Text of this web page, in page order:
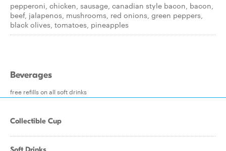
pepperoni, chicken, sausage, canadian style bacon, bacon,
beef, jalapenos, mushrooms, red onions, green peppers,
black olives, tomatoes, pineapples
Beverages
free refills on all soft drinks
Collectible Cup